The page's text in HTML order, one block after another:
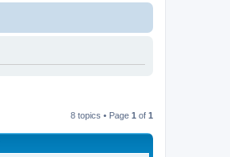
8 topics • Page 1 of 1